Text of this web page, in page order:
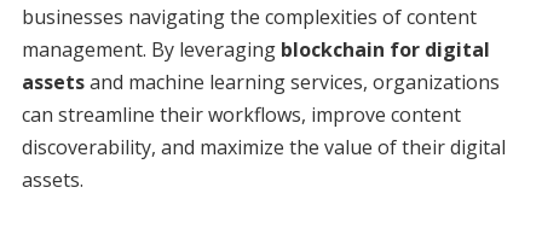
businesses navigating the complexities of content
management. By leveraging blockchain for digital
assetsand machine learning services, organizations
can streamline their workflows, improve content
discoverability, and maximize the value of their digital
assets.